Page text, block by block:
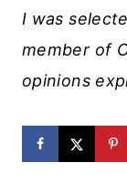
I was
member of
opinions